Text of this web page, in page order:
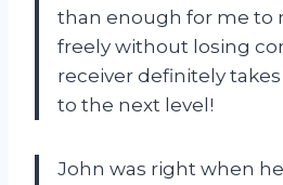
than enough for me to
freely without losing
receiver definitely
to the next level!
John was right when